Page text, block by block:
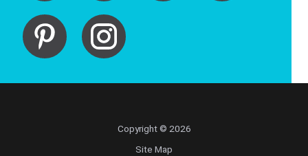
Copyright © 2026
Site Map